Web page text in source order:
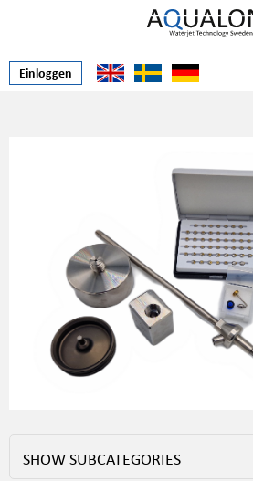
Einloggen
SHOW SUBCATEGORIES